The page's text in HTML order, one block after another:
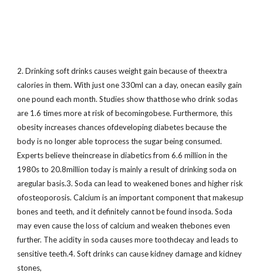
2. Drinking soft drinks causes weight gain because of theextra
calories in them. With just one 330ml can a day, onecan easily gain
one pound each month. Studies show thatthose who drink sodas
are 1.6 times more at risk of becomingobese. Furthermore, this
obesity increases chances ofdeveloping diabetes because the
body is no longer able toprocess the sugar being consumed.
Experts believe theincrease in diabetics from 6.6 million in the
1980s to 20.8million today is mainly a result of drinking soda on
aregular basis.3. Soda can lead to weakened bones and higher risk
ofosteoporosis. Calcium is an important component that makesup
bones and teeth, and it definitely cannot be found insoda. Soda
may even cause the loss of calcium and weaken thebones even
further. The acidity in soda causes more toothdecay and leads to
sensitive teeth.4. Soft drinks can cause kidney damage and kidney
stones,